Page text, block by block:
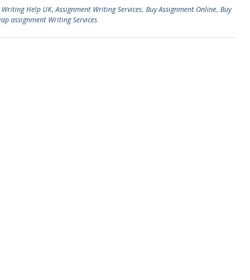
Writing Help UK,Assignment Writing Services, Buy Assignment Online, Buy
assignment Writing Services